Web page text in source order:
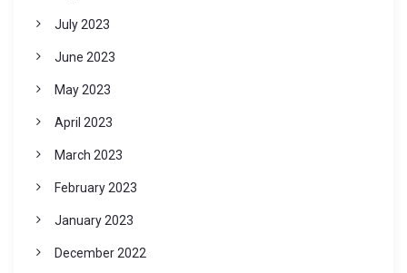
July 2023
June 2023
May 2023
April 2023
March 2023
February 2023
January 2023
December 2022